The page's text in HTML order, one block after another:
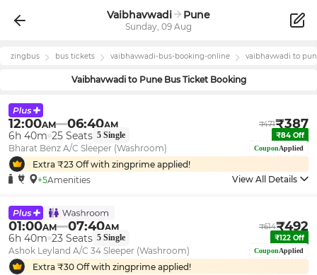
Vaibhavwadi Pune
Sunday, 09 Aug
zingbus bus tickets vaibhavwadi-bus-booking-online vaibhavwadi to
Vaibhavwadito PuneBus Ticket Booking
12:00AM 06:40AM ₹471₹387
6h 40m 25 Seats 5 Single ₹84 Off
Bharat Benz A/C Sleeper (Washroom) CouponApplied
Extra ₹23 Off with zingprime applied!
+5Amenities View All Details
01:00AM 07:40AM ₹614₹492
6h 40m 23 Seats 5 Single ₹122 Off
Ashok Leyland A/C 34 Sleeper (Washroom) CouponApplied
Extra ₹30 Off with zingprime applied!